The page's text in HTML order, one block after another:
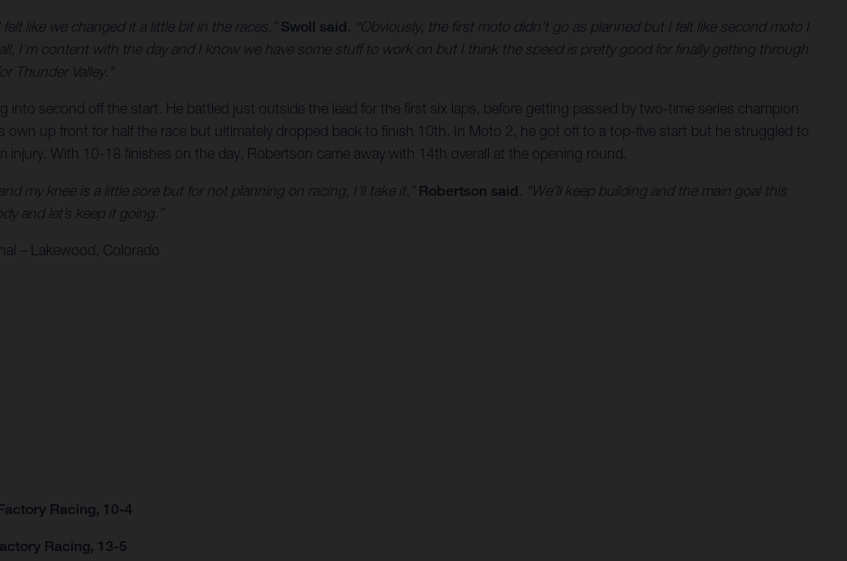
like we changed it a little bit in the races,” Swoll said . “Obviously, the first moto didn’t go as planned but I felt like second moto I
I’m content with the day and I know we have some stuff to work on but I think the speed is pretty good for finally getting through
Thunder Valley.”
second off the start. He battled just outside the lead for the first six laps, before getting passed by two-time series champion
own up front for half the race but ultimately dropped back to finish 10th. In Moto 2, he got off to a top-five start but he struggled to
With 10-18 finishes on the day, Robertson came away with 14th overall at the opening round.
my knee is a little sore but for not planning on racing, I’ll take it,” Robertson said . “We’ll keep building and the main goal this
and let’s keep it going.”
– Lakewood, Colorado
Racing, 10-4
Racing, 13-5